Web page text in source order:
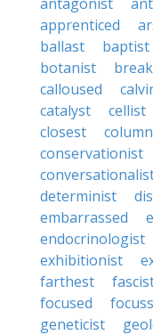
apprenticed
ballast
baptist
botanist
calloused
catalyst
cellist
closest
conservationist
determinist
embarrassed
endocrinologist
exhibitionist
farthest
focused
geneticist